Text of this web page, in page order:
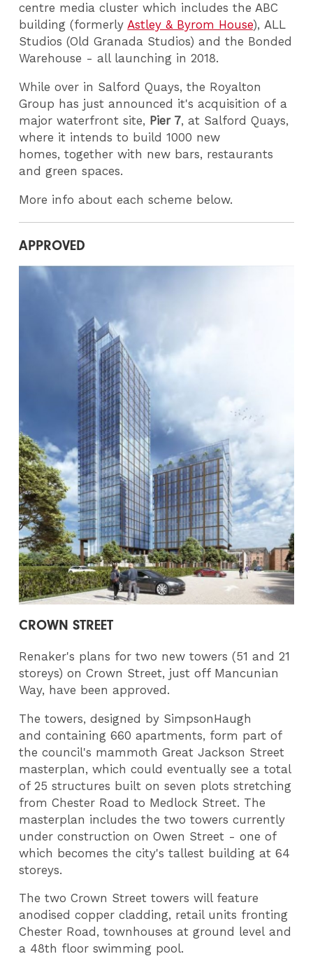
centre media cluster which includes the ABC
building (formerlyAstley & Byrom House), ALL
Studios (Old Granada Studios) and the Bonded
Warehouse - all launching in 2018.
While over in Salford Quays, the Royalton
Group has just announced it's acquisition of a
major waterfront site, Pier 7, at Salford Quays,
where it intends to build 1000 new
homes, together with new bars, restaurants
and green spaces.
More info about each scheme below.
APPROVED
CROWN STREET
Renaker's plans for two new towers (51 and 21
storeys) on Crown Street, just off Mancunian
Way, have been approved.
The towers, designed by SimpsonHaugh
and containing 660 apartments, form part of
the council's mammoth Great Jackson Street
masterplan, which could eventually see a total
of 25 structures built on seven plots stretching
from Chester Road to Medlock Street. The
masterplan includes the two towers currently
under construction on Owen Street - one of
which becomes the city's tallest building at 64
storeys.
The two Crown Street towers will feature
anodised copper cladding, retail units fronting
Chester Road, townhouses at ground level and
a 48th floor swimming pool.